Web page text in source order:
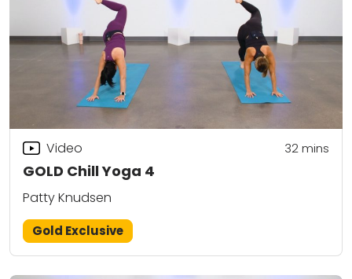
GOLD Chill Yoga 4
Video 32mins
Patty Knudsen
Gold Exclusive